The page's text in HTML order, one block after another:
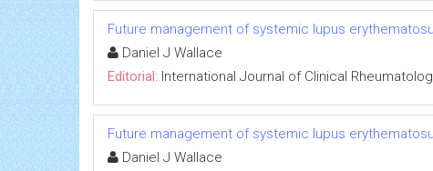
Future management of systemic lupus
Daniel J Wallace
Editorial: International Journal of Clinical
Future management of systemic lupus
Daniel J Wallace